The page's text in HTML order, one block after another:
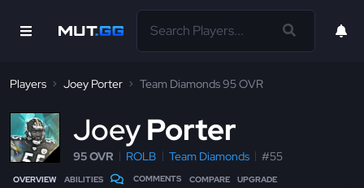
Players Joey Porter Team Diamonds 95 OVR
JoeyPorter
95 OVR ROLB Team Diamonds #55
OVERVIEW ABILITIES COMMENTS COMPARE UPGRADE